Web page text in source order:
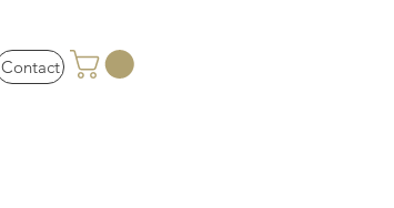
Contact